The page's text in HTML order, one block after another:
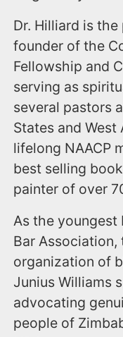
Dr. Hilliard is
founder of the
Fellowship and
serving as
several pastors
States and West
lifelong NAACP
best selling
painter of over
As the youngest
Bar
organization of
Junius Williams
advocating
people of